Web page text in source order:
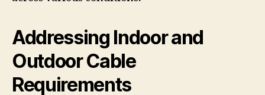
Addressing Indoor and
Outdoor Cable
Requirements